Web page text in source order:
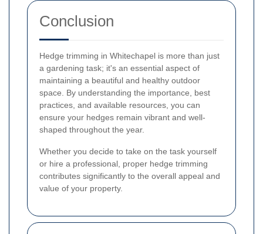
Conclusion
Hedge trimming in Whitechapel is more than just
a gardening task; it's an essential aspect of
maintaining a beautiful and healthy outdoor
space. By understanding the importance, best
practices, and available resources, you can
ensure your hedges remain vibrant and well-
shaped throughout the year.
Whether you decide to take on the task yourself
or hire a professional, proper hedge trimming
contributes significantly to the overall appeal and
value of your property.